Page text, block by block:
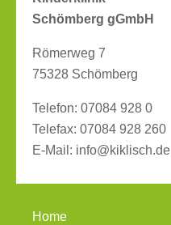
Schömberg gGmbH
Römerweg 7
75328 Schömberg
Telefon: 07084 928 0
Telefax: 07084 928 260
E-Mail: info@kiklisch.de
Home